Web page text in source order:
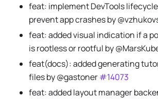
feat: implement DevTools
prevent app crashes by
feat: added visual indication if a
is rootless or rootful by
feat(docs): added generating
files by @gastoner#14073
feat: added layout manager